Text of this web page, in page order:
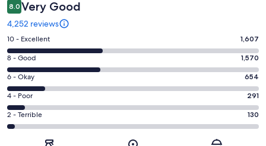
8.0 Very Good
4,252 reviews
Rating
10
-
Excellent.
1607
out
of
4252
10 - Excellent 1,607
Rating
8
-
Good.
1570
out
8 - Good 1,570
Rating
6
-
Okay.
654
6 - Okay 654
Rating
4
-
4 - Poor 291
Rating
2
2 - Terrible 130